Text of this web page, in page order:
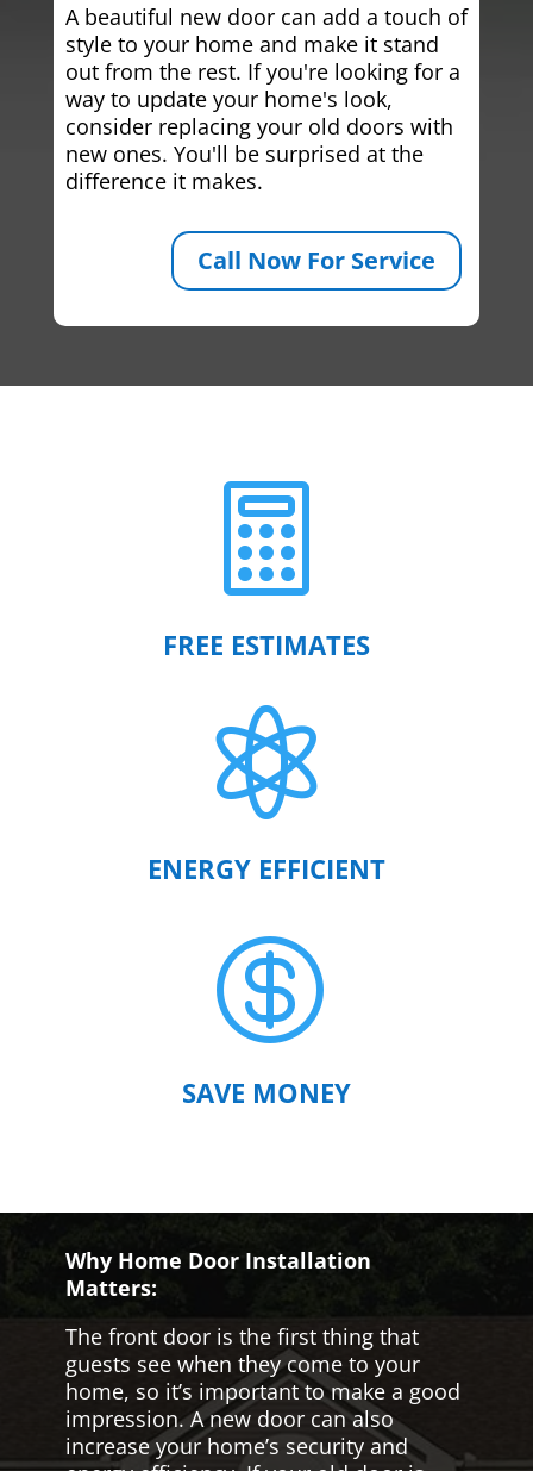
A beautiful new door can add a touch of
style to your home and make it stand
out from the rest. If you're looking for a
way to update your home's look,
consider replacing your old doors with
new ones. You'll be surprised at the
difference it makes.
Call Now For Service

FREE ESTIMATES

ENERGY EFFICIENT

SAVE MONEY
Why Home Door Installation
Matters:
The front door is the first thing that
guests see when they come to your
home, so it’s important to make a good
impression. A new door can also
increase your home’s security and